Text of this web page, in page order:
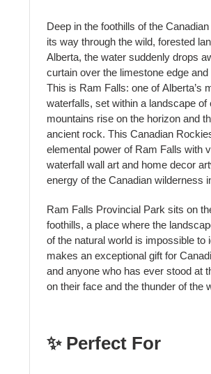
Deep in the foothills of the
its way through the wild, forested
Alberta, the water suddenly drops
curtain over the limestone edge
This is Ram Falls: one of Alberta’s
waterfalls, set within a landscape
mountains rise on the horizon and
ancient rock. This Canadian
elemental power of Ram Falls with
waterfall wall art and home decor
energy of the Canadian wilderness
Ram Falls Provincial Park sits on
foothills, a place where the
of the natural world is impossible to
makes an exceptional gift for
and anyone who has ever stood at
on their face and the thunder of the
✨ Perfect For